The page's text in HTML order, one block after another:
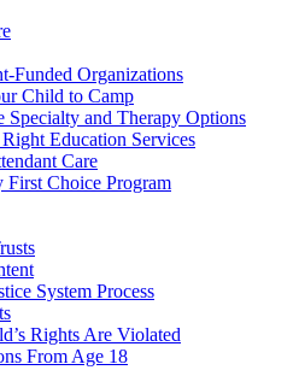
Funded Organizations
Child to Camp
Specialty and Therapy Options
Education Services
Care
First Choice Program
System Process
Rights Are Violated
From Age 18